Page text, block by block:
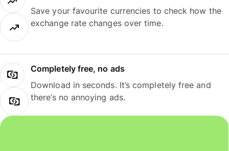
Save your favourite currencies to check how the
exchange rate changes over time.
Completely free, no ads
Download in seconds. It’s completely free and
there’s no annoying ads.